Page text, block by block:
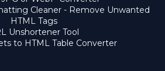
Cleaner - Remove Unwanted
HTML Tags
Unshortener Tool
to HTML Table Converter